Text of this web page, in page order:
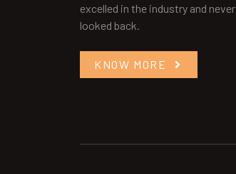
excelled in the industry and never
looked back.
KNOW MORE